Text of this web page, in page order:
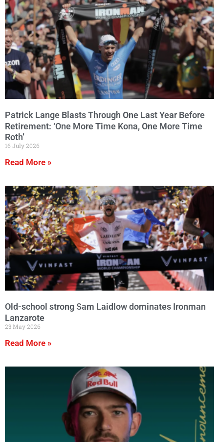
Patrick Lange Blasts Through One Last Year Before
Retirement: ‘One More Time Kona, One More Time
Roth’
16 July 2026
Read More »
Old-school strong Sam Laidlow dominates Ironman
Lanzarote
23 May 2026
Read More »